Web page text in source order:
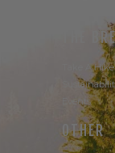
THE
Take A Hike
Events
OTHER